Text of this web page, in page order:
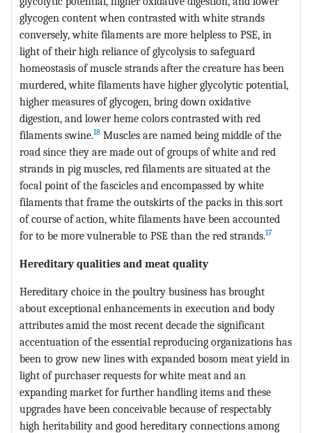
glycogen content when contrasted with white strands
conversely, white filaments are more helpless to PSE, in
light of their high reliance of glycolysis to safeguard
homeostasis of muscle strands after the creature has been
murdered, white filaments have higher glycolytic potential,
higher measures of glycogen, bring down oxidative
digestion, and lower heme colors contrasted with red
filaments swine.18 Muscles are named being middle of the
road since they are made out of groups of white and red
strands in pig muscles, red filaments are situated at the
focal point of the fascicles and encompassed by white
filaments that frame the outskirts of the packs in this sort
of course of action, white filaments have been accounted
for to be more vulnerable to PSE than the red strands.17
Hereditary qualities and meat quality
Hereditary choice in the poultry business has brought
about exceptional enhancements in execution and body
attributes amid the most recent decade the significant
accentuation of the essential reproducing organizations has
been to grow new lines with expanded bosom meat yield in
light of purchaser requests for white meat and an
expanding market for further handling items and these
upgrades have been conceivable because of respectably
high heritability and good hereditary connections among